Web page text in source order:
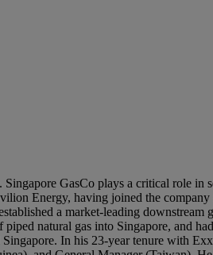
GasCo plays a critical role in
Energy, having joined the
a market-leading downstream
natural gas into Singapore, and
In his 23-year tenure with